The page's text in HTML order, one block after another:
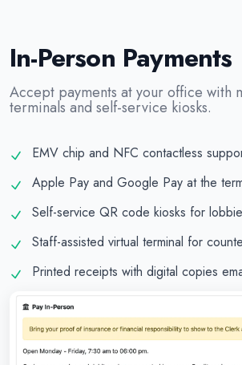
In-Person Payments
Accept payments at your office with
terminals and self-service kiosks.
EMV chip and NFC contactless
Apple Pay and Google Pay at the
Self-service QR code kiosks for
Staff-assisted virtual terminal for
Printed receipts with digital copies